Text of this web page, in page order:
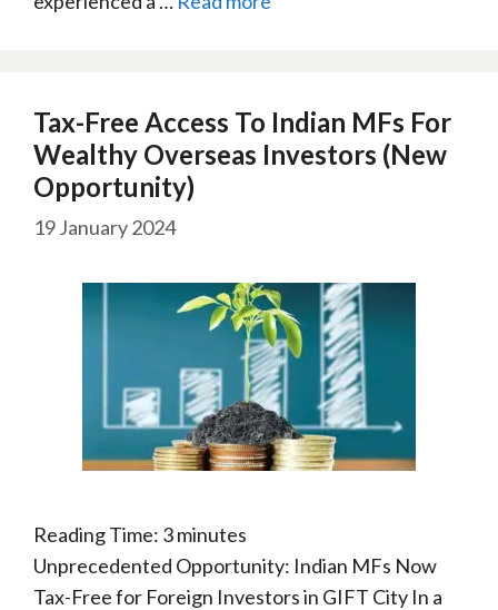
Tax-Free Access To Indian MFs For
Wealthy Overseas Investors (New
Opportunity)
19 January 2024
Reading Time: 3minutes
Unprecedented Opportunity: Indian MFs Now
Tax-Free for Foreign Investors in GIFT City In a